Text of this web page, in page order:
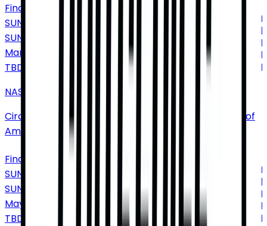
Find Tickets
SUNDAY
SUN
Mar
TBD
NASCAR Cup Series
Circuit of The Americas
United States of
America
Find Tickets
SUNDAY
SUN
May
TBD